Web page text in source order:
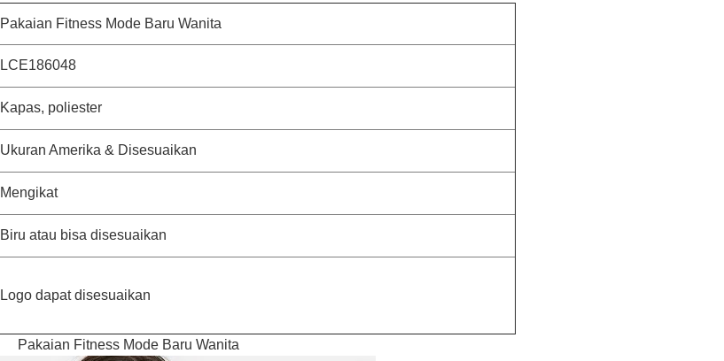
Pakaian Fitness Mode Baru Wanita
LCE186048
Kapas, poliester
Ukuran Amerika & Disesuaikan
Mengikat
Biru atau bisa disesuaikan
Logo dapat disesuaikan
Pakaian Fitness Mode Baru Wanita